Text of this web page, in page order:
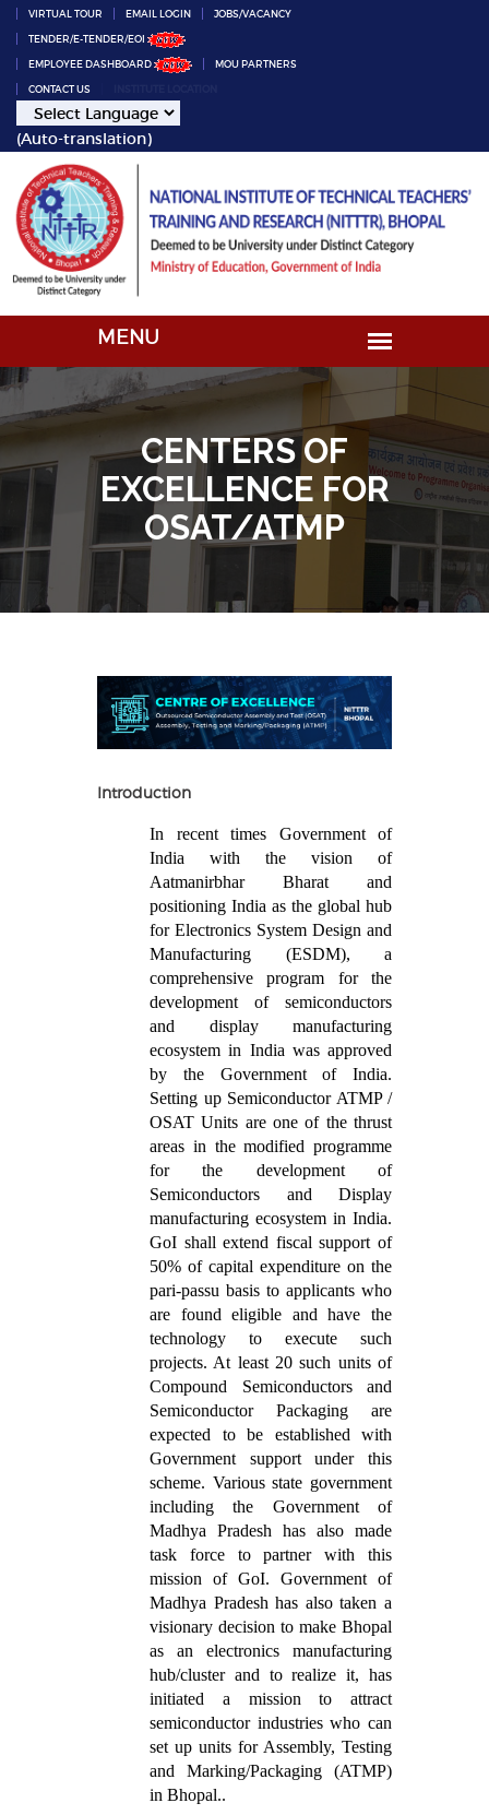
VIRTUAL TOUR EMAIL LOGIN JOBS/VACANCY
TENDER/E-TENDER/EOI
EMPLOYEE DASHBOARD MOU PARTNERS
CONTACT US
(Auto-translation)
CENTERS OF
EXCELLENCE FOR
OSAT/ATMP
Introduction
In recent times Government of
India with the vision of
Aatmanirbhar Bharat and
positioning India as the global hub
for Electronics System Design and
Manufacturing (ESDM), a
comprehensive program for the
development of semiconductors
and display manufacturing
ecosystem in India was approved
by the Government of India.
Setting up Semiconductor ATMP /
OSAT Units are one of the thrust
areas in the modified programme
for the development of
Semiconductors and Display
manufacturing ecosystem in India.
GoI shall extend fiscal support of
50% of capital expenditure on the
pari-passu basis to applicants who
are found eligible and have the
technology to execute such
projects. At least 20 such units of
Compound Semiconductors and
Semiconductor Packaging are
expected to be established with
Government support under this
scheme. Various state government
including the Government of
Madhya Pradesh has also made
task force to partner with this
mission of GoI. Government of
Madhya Pradesh has also taken a
visionary decision to make Bhopal
as an electronics manufacturing
hub/cluster and to realize it, has
initiated a mission to attract
semiconductor industries who can
set up units for Assembly, Testing
and Marking/Packaging (ATMP)
in Bhopal..